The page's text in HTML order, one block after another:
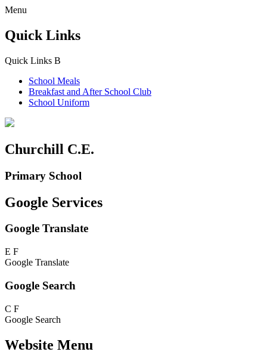
Menu
Quick Links
Quick Links B
School Meals
Breakfast and After School Club
School Uniform
Churchill C.E.
Primary School
Google Services
Google Translate
E F
Google Translate
Google Search
C F
Google Search
Website Menu